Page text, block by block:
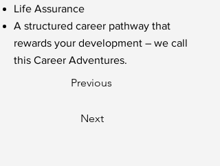
Life Assurance
A structured career pathway that
rewards your development – we call
this Career Adventures.
Previous
Next